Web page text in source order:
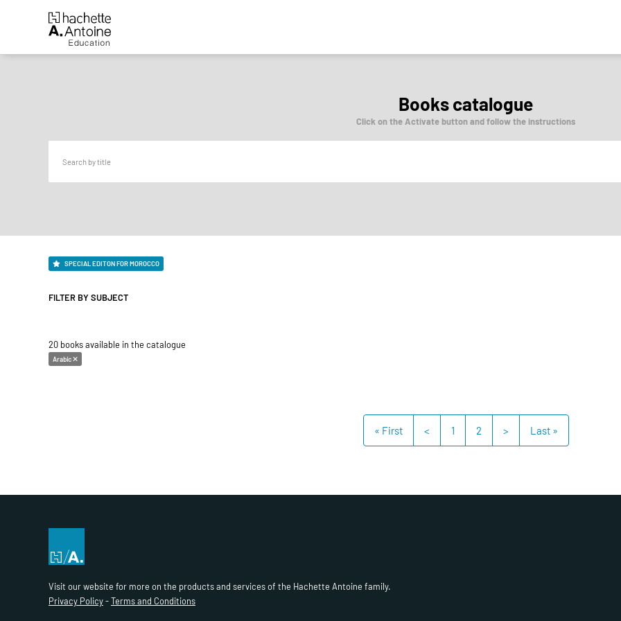
Books catalogue
Click on the Activate button and follow the instructions
SPECIAL EDITON FOR MOROCCO
FILTER BY SUBJECT
20 books available in the catalogue
Arabic
« First < 1 2 > Last »
Visit our website for more on the products and services of the Hachette Antoine family.
Privacy Policy-Terms and Conditions